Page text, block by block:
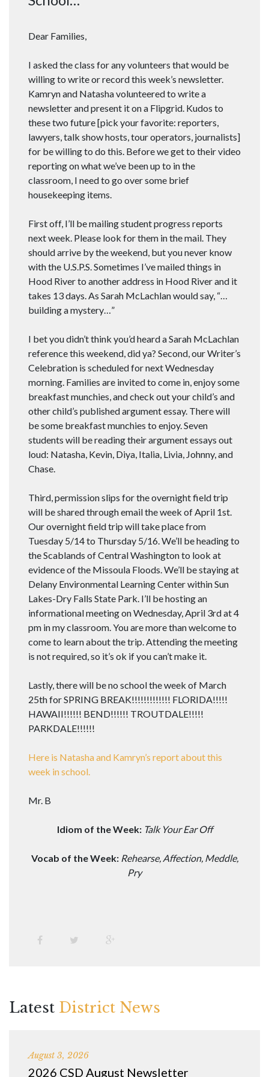
Dear Families,
I asked the class for any volunteers that would be
willing to write or record this week’s newsletter.
Kamryn and Natasha volunteered to write a
newsletter and present it on a Flipgrid. Kudos to
these two future [pick your favorite: reporters,
lawyers, talk show hosts, tour operators, journalists]
for be willing to do this. Before we get to their video
reporting on what we’ve been up to in the
classroom, I need to go over some brief
housekeeping items.
First off, I’ll be mailing student progress reports
next week. Please look for them in the mail. They
should arrive by the weekend, but you never know
with the U.S.P.S. Sometimes I’ve mailed things in
Hood River to another address in Hood River and it
takes 13 days. As Sarah McLachlan would say, “…
building a mystery…”
I bet you didn’t think you’d heard a Sarah McLachlan
reference this weekend, did ya? Second, our Writer’s
Celebration is scheduled for next Wednesday
morning. Families are invited to come in, enjoy some
breakfast munchies, and check out your child’s and
other child’s published argument essay. There will
be some breakfast munchies to enjoy. Seven
students will be reading their argument essays out
loud: Natasha, Kevin, Diya, Italia, Livia, Johnny, and
Chase.
Third, permission slips for the overnight field trip
will be shared through email the week of April 1st.
Our overnight field trip will take place from
Tuesday 5/14 to Thursday 5/16. We’ll be heading to
the Scablands of Central Washington to look at
evidence of the Missoula Floods. We’ll be staying at
Delany Environmental Learning Center within Sun
Lakes-Dry Falls State Park. I’ll be hosting an
informational meeting on Wednesday, April 3rd at 4
pm in my classroom. You are more than welcome to
come to learn about the trip. Attending the meeting
is not required, so it’s ok if you can’t make it.
Lastly, there will be no school the week of March
25th for SPRING BREAK!!!!!!!!!!!!! FLORIDA!!!!!
HAWAII!!!!!! BEND!!!!!! TROUTDALE!!!!!
PARKDALE!!!!!!
Here is Natasha and Kamryn’s report about this
week in school.
Mr. B
Idiom of the Week: Talk Your Ear Off
Vocab of the Week: Rehearse, Affection, Meddle,
Pry
Latest District News
August 3, 2026
2026 CSD August Newsletter